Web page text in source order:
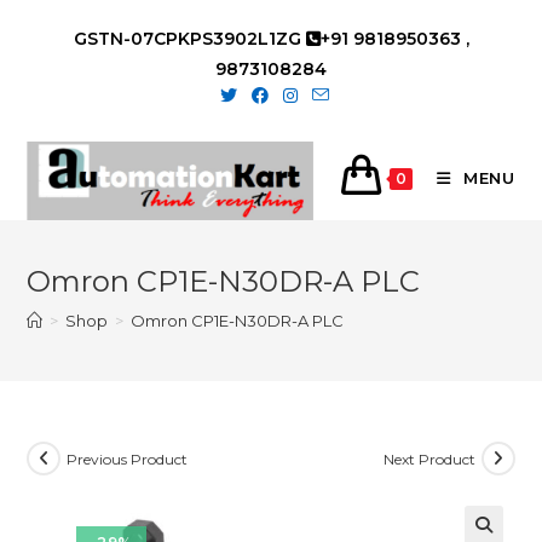
GSTN-07CPKPS3902L1ZG
+91 9818950363 ,
9873108284
0 MENU
Omron CP1E-N30DR-A PLC
> Shop > Omron CP1E-N30DR-A PLC
Previous Product Next Product